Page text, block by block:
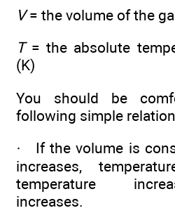
V= the volume of the
T= the absolute
(K)
You should be
following simple
· If the volume is
increases,
temperature
increases.